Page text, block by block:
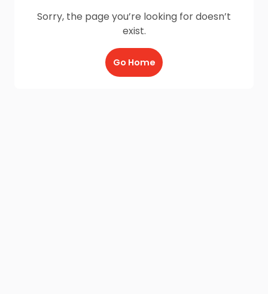
Sorry, the page you’re looking for doesn’t
exist.
Go Home